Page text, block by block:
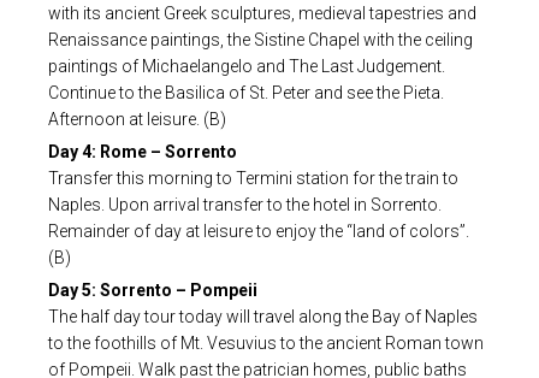
with its ancient Greek sculptures, medieval tapestries and
Renaissance paintings, the Sistine Chapel with the ceiling
paintings of Michaelangelo and The Last Judgement.
Continue to the Basilica of St. Peter and see the Pieta.
Afternoon at leisure. (B)
Day 4: Rome – Sorrento
Transfer this morning to Termini station for the train to
Naples. Upon arrival transfer to the hotel in Sorrento.
Remainder of day at leisure to enjoy the “land of colors”.
(B)
Day 5: Sorrento – Pompeii
The half day tour today will travel along the Bay of Naples
to the foothills of Mt. Vesuvius to the ancient Roman town
of Pompeii. Walk past the patrician homes, public baths